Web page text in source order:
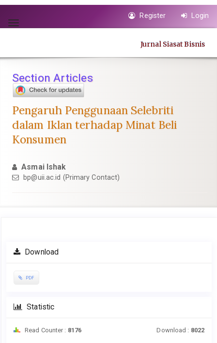
jump
to
Main
Main
Content
Toggle
Register Login
Jurnal Siasat Bisnis
Section Articles
Pengaruh Penggunaan Selebriti
dalam Iklan terhadap Minat Beli
Konsumen
Asmai Ishak
bp@uii.ac.id (Primary Contact)
Article
Sidebar
Download
PDF
Statistic
Read Counter : 8176 Download : 8022